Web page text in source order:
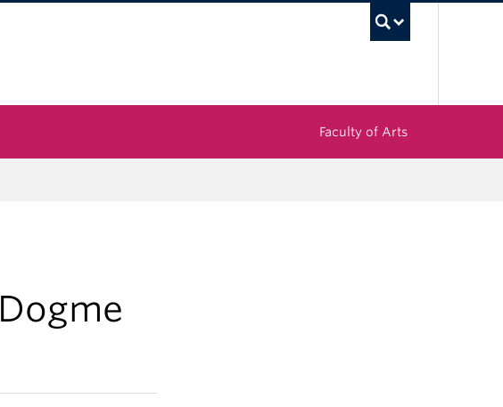
Faculty of Arts
Dogme